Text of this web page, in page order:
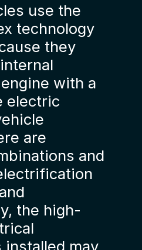
use the
technology
they
with a
electric
are
and
the high-
installed may